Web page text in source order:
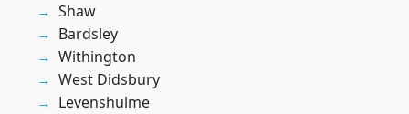
Shaw
Bardsley
Withington
West Didsbury
Levenshulme